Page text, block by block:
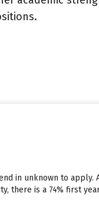
in unknown to
there is a 74% first